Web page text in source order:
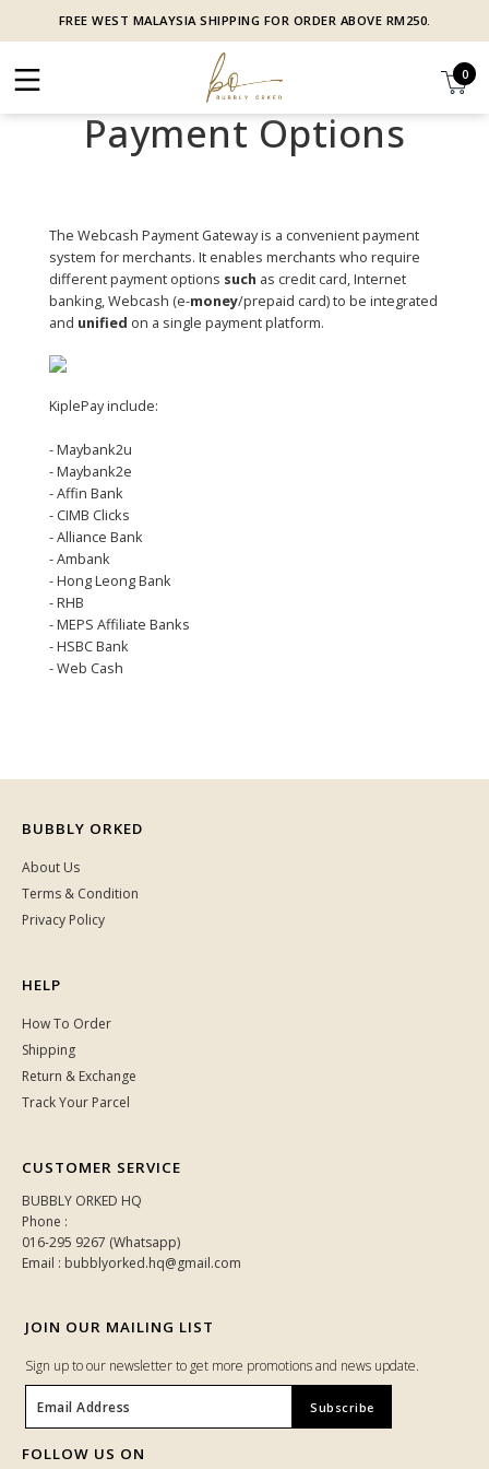
FREE WEST MALAYSIA SHIPPING FOR ORDER ABOVE RM250.
0
Payment Options
The Webcash Payment Gateway is a convenient payment
system for merchants. It enables merchants who require
different payment options such as credit card, Internet
banking, Webcash (e-money/prepaid card) to be integrated
and unified on a single payment platform.
KiplePay include:
- Maybank2u
- Maybank2e
- Affin Bank
- CIMB Clicks
- Alliance Bank
- Ambank
- Hong Leong Bank
- RHB
- MEPS Affiliate Banks
- HSBC Bank
- Web Cash
BUBBLY ORKED
About Us
Terms & Condition
Privacy Policy
HELP
How To Order
Shipping
Return & Exchange
Track Your Parcel
CUSTOMER SERVICE
BUBBLY ORKED HQ
Phone :
016-295 9267 (Whatsapp)
Email : bubblyorked.hq@gmail.com
JOIN OUR MAILING LIST
Sign up to our newsletter to get more promotions and news update.
FOLLOW US ON